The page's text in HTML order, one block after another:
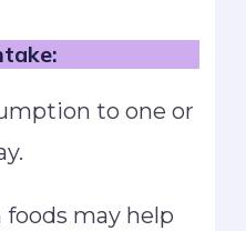
to one or
foods may help